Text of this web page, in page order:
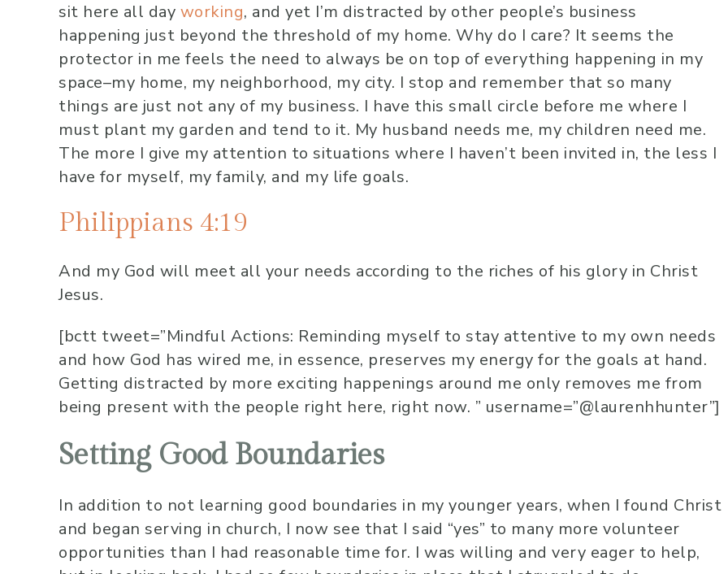
sit here all day working, and yet I’m distracted by other people’s business
happening just beyond the threshold of my home. Why do I care? It seems the
protector in me feels the need to always be on top of everything happening in my
space–my home, my neighborhood, my city. I stop and remember that so many
things are just not any of my business. I have this small circle before me where I
must plant my garden and tend to it. My husband needs me, my children need me.
The more I give my attention to situations where I haven’t been invited in, the less I
have for myself, my family, and my life goals.
Philippians 4:19
And my God will meet all your needs according to the riches of his glory in Christ
Jesus.
[bctt tweet=”Mindful Actions: Reminding myself to stay attentive to my own needs
and how God has wired me, in essence, preserves my energy for the goals at hand.
Getting distracted by more exciting happenings around me only removes me from
being present with the people right here, right now. ” username=”@laurenhhunter”]
Setting Good Boundaries
In addition to not learning good boundaries in my younger years, when I found Christ
and began serving in church, I now see that I said “yes” to many more volunteer
opportunities than I had reasonable time for. I was willing and very eager to help,